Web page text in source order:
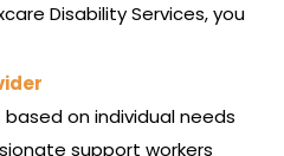
Disability Services, you
on individual needs
support workers